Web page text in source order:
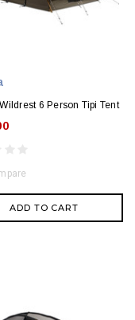
6 Person Tipi Tent
ADD TO CART